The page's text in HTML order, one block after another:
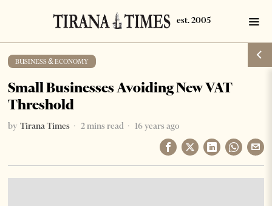
BUSINESS & ECONOMY
Small Businesses Avoiding New VAT
Threshold
by Tirana Times 2 mins read 16 years ago